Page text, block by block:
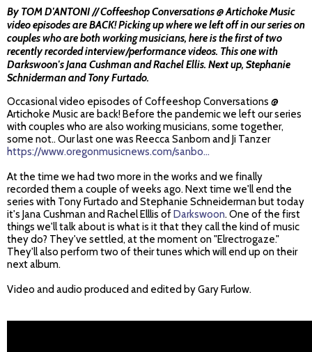
By TOM D'ANTONI // Coffeeshop Conversations @ Artichoke Music
video episodes are BACK! Picking up where we left off in our series on
couples who are both working musicians, here is the first of two
recently recorded interview/performance videos. This one with
Darkswoon's Jana Cushman and Rachel Ellis. Next up, Stephanie
Schniderman and Tony Furtado.
Occasional video episodes of Coffeeshop Conversations @
Artichoke Music are back! Before the pandemic we left our series
with couples who are also working musicians, some together,
some not.. Our last one was Reecca Sanborn and Ji Tanzer
https://www.oregonmusicnews.com/sanbo...
At the time we had two more in the works and we finally
recorded them a couple of weeks ago. Next time we'll end the
series with Tony Furtado and Stephanie Schneiderman but today
it's Jana Cushman and Rachel Elllis of Darkswoon. One of the first
things we'll talk about is what is it that they call the kind of music
they do? They've settled, at the moment on "Elrectrogaze."
They'll also perform two of their tunes which will end up on their
next album.
Video and audio produced and edited by Gary Furlow.